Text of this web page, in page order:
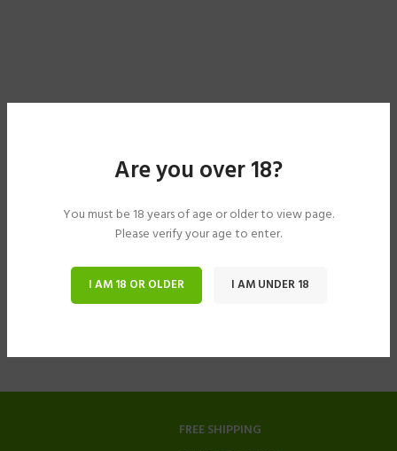
Are you over 18?
You must be 18 years of age or older to view page.
Please verify your age to enter.
I AM 18 OR OLDER I AM UNDER 18
FREE SHIPPING